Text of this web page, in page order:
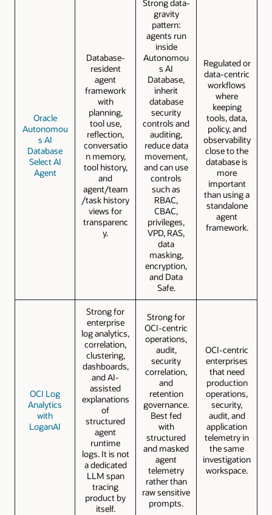
Oracle
Autonomou
s AI
Database
Select AI
Agent
Database-
resident
agent
framework
with
planning,
tool use,
reflection,
conversatio
n memory,
tool history,
and
agent/team
/task history
views for
transparenc
y.
Strong data-
gravity
pattern:
agents run
inside
Autonomou
s AI
Database,
inherit
database
security
controls and
auditing,
reduce data
movement,
and can use
controls
such as
RBAC,
CBAC,
privileges,
VPD, RAS,
data
masking,
encryption,
and Data
Safe.
Regulated or
data-centric
workflows
where
keeping
tools, data,
policy, and
observability
close to the
database is
more
important
than using a
standalone
agent
framework.
OCI Log
Analytics
with
LoganAI
Strong for
enterprise
log analytics,
correlation,
clustering,
dashboards,
and AI-
assisted
explanations
of
structured
agent
runtime
logs. It is not
a dedicated
LLM span
tracing
product by
itself.
Strong for
OCI-centric
operations,
audit,
security
correlation,
and
retention
governance.
Best fed
with
structured
and masked
agent
telemetry
rather than
raw sensitive
prompts.
OCI-centric
enterprises
that need
production
operations,
security,
audit, and
application
telemetry in
the same
investigation
workspace.